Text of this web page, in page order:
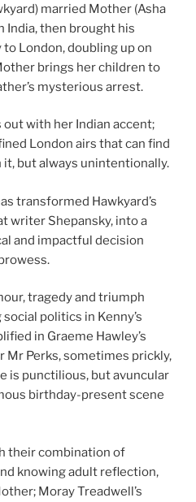
married Mother (Asha
India, then brought his
London, doubling up on
brings her children to
mysterious arrest.
out with her Indian accent;
London airs that can find
but always unintentionally.
transformed Hawkyard’s
writer Shepansky, into a
and impactful decision
tragedy and triumph
politics in Kenny’s
in Graeme Hawley’s
Perks, sometimes prickly,
is punctilious, but avuncular
birthday-present scene
their combination of
knowing adult reflection,
Moray Treadwell’s